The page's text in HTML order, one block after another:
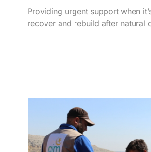
Providing urgent support when
recover and rebuild after natural